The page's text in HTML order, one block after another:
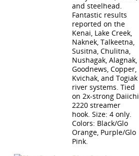
and steelhead.
Fantastic results
reported on the
Kenai, Lake Creek,
Naknek, Talkeetna,
Susitna, Chulitna,
Nushagak, Alagnak,
Goodnews, Copper,
Kvichak, and Togiak
river systems. Tied
on 2x-strong Daiichi
2220 streamer
hook. Size: 4 only.
Colors: Black/Glo
Orange, Purple/Glo
Pink.